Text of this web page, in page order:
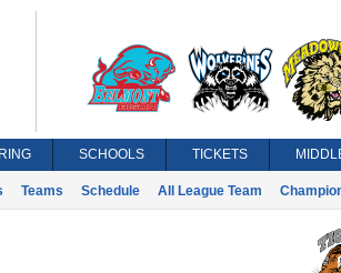
SCHOOLS TICKETS
Teams Schedule All League Team